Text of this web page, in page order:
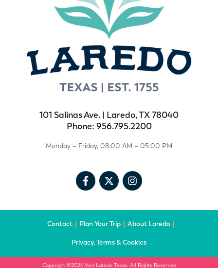
101 Salinas Ave. | Laredo, TX 78040
Phone: 956.795.2200
Monday – Friday, 08:00 AM – 05:00 PM
Contact Plan Your Trip About Laredo
Privacy, Terms & Cookies
Copyright ©2026 Visit Laredo Texas. All Rights Reserved